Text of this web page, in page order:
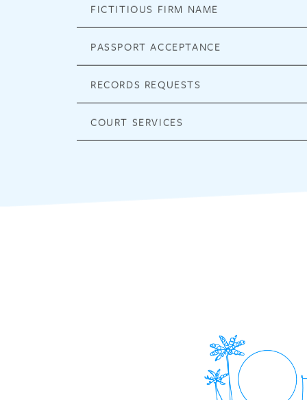
FICTITIOUS FIRM NAME
PASSPORT ACCEPTANCE
RECORDS REQUESTS
COURT SERVICES